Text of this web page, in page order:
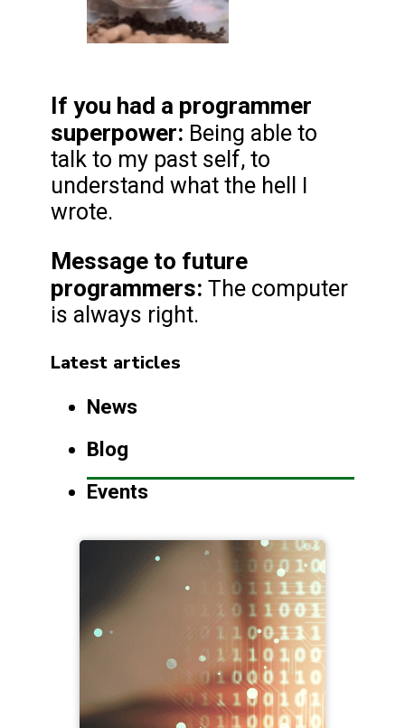
If you had a programmer
superpower: Being able to
talk to my past self, to
understand what the hell I
wrote.
Message to future
programmers: The computer
is always right.
Latest articles
News
Blog
Events